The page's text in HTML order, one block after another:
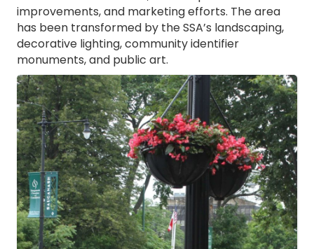
improvements, and marketing efforts. The area
has been transformed by the SSA’s landscaping,
decorative lighting, community identifier
monuments, and public art.